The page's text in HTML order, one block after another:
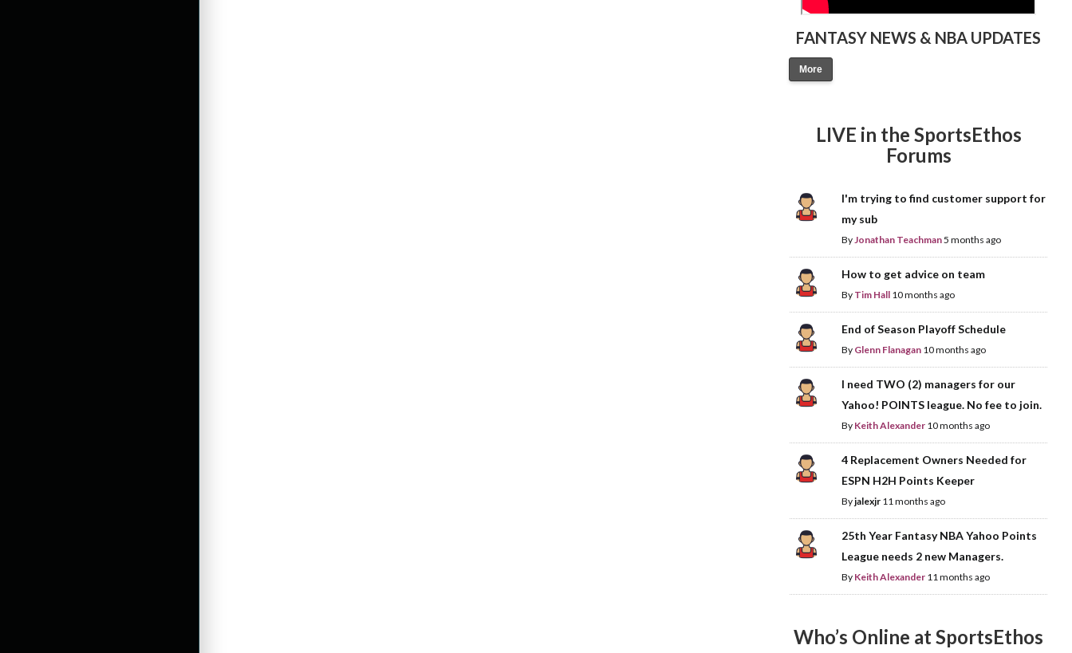
FANTASY NEWS & NBA UPDATES
More
LIVE in the SportsEthos
Forums
I'm trying to find customer support for
my sub
ByJonathan Teachman5 months ago
How to get advice on team
By Tim Hall 10 months ago
End of Season Playoff Schedule
By Glenn Flanagan 10 months ago
I need TWO (2) managers for our
Yahoo! POINTS league. No fee to join.
By Keith Alexander 10 months ago
4 Replacement Owners Needed for
ESPN H2H Points Keeper
Byjalexjr 11 months ago
25th Year Fantasy NBA Yahoo Points
League needs 2 new Managers.
By Keith Alexander 11 months ago
Who’s Online at SportsEthos